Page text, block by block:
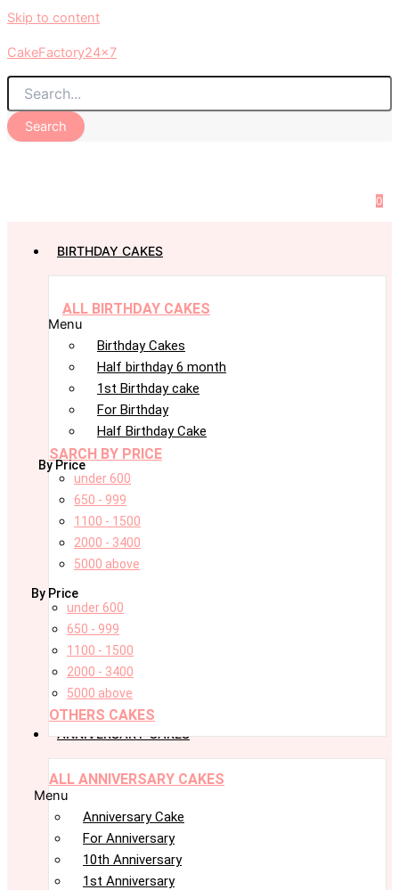
Skip to content
CakeFactory24x7
Search
0
BIRTHDAY CAKES
ALL BIRTHDAY CAKES
Menu
Birthday Cakes
Half birthday 6 month
1st Birthday cake
For Birthday
Half Birthday Cake
SARCH BY PRICE
By Price
under 600
650 - 999
1100 - 1500
2000 - 3400
5000 above
By Price
under 600
650 - 999
1100 - 1500
2000 - 3400
5000 above
OTHERS CAKES
ANNIVERSARY CAKES
ALL ANNIVERSARY CAKES
Menu
Anniversary Cake
For Anniversary
10th Anniversary
1st Anniversary